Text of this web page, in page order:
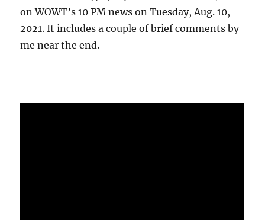
on WOWT’s 10 PM news on Tuesday, Aug. 10,
2021. It includes a couple of brief comments by
me near the end.